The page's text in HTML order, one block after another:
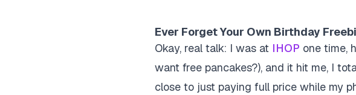
Ever Forget Your Own Birthday
Okay, real talk: I was at IHOP one time,
want free pancakes?), and it hit me, I
close to just paying full price while my